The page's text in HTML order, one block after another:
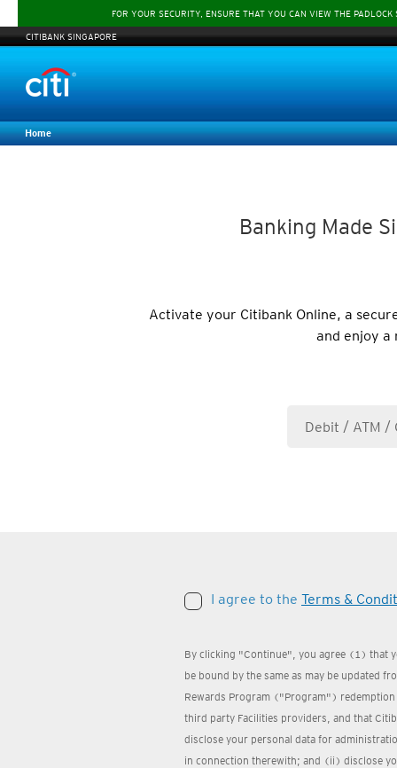
FOR YOUR SECURITY, ENSURE THAT YOU CAN VIEW THE PADLOCK
CITIBANK SINGAPORE
Home
Banking Made
Activate your Citibank Online, a
and enjoy a
I agree to the Terms &
By clicking "Continue", you agree (1) that
be bound by the same as may be updated
Rewards Program ("Program") redemption
third party Facilities providers, and that
disclose your personal data for
in connection therewith; and (ii) disclose